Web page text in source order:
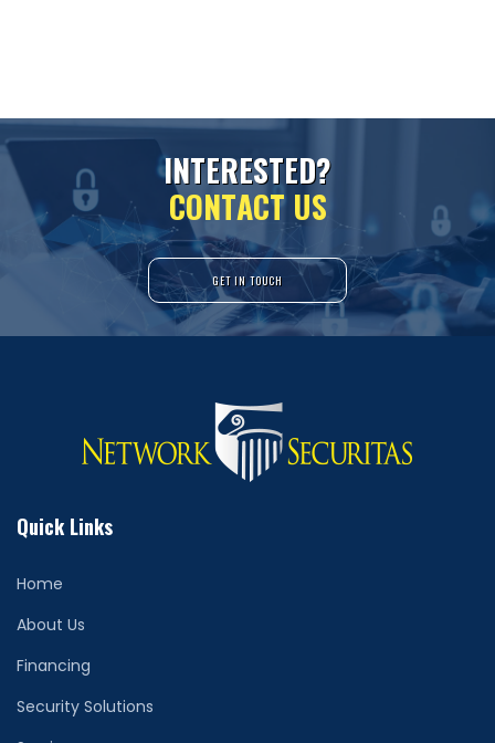
INTERESTED?
CONTACT US
GET IN TOUCH
Quick Links
Home
About Us
Financing
Security Solutions